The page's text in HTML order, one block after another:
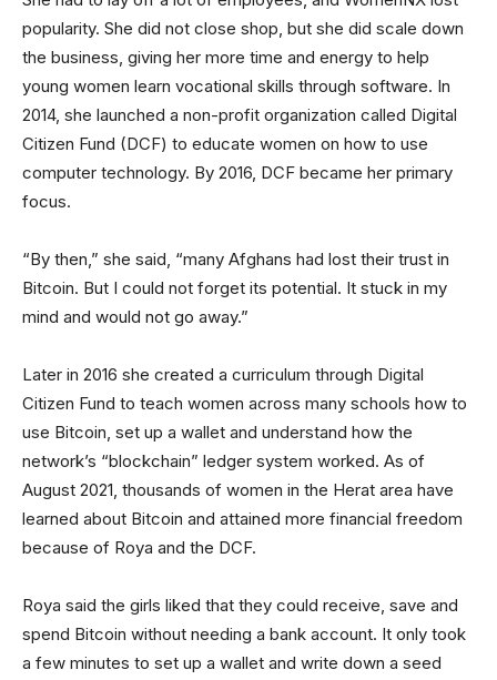
popularity. She did not close shop, but she did scale down
the business, giving her more time and energy to help
young women learn vocational skills through software. In
2014, she launched a non-profit organization called Digital
Citizen Fund (DCF) to educate women on how to use
computer technology. By 2016, DCF became her primary
focus.
“By then,” she said, “many Afghans had lost their trust in
Bitcoin. But I could not forget its potential. It stuck in my
mind and would not go away.”
Later in 2016 she created a curriculum through Digital
Citizen Fund to teach women across many schools how to
use Bitcoin, set up a wallet and understand how the
network’s “blockchain” ledger system worked. As of
August 2021, thousands of women in the Herat area have
learned about Bitcoin and attained more financial freedom
because of Roya and the DCF.
Roya said the girls liked that they could receive, save and
spend Bitcoin without needing a bank account. It only took
a few minutes to set up a wallet and write down a seed